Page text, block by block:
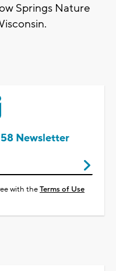
Springs Nature
Newsletter
with theTerms of Use